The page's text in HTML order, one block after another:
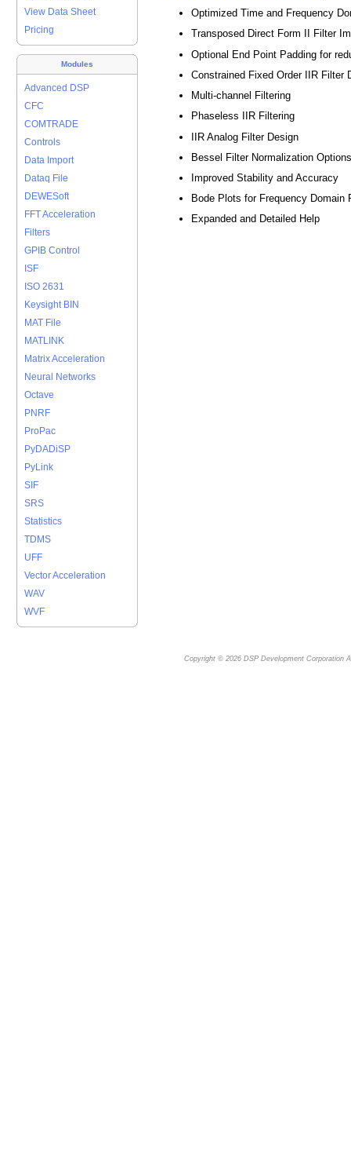
View Data Sheet
Pricing
Modules
Advanced DSP
CFC
COMTRADE
Controls
Data Import
Dataq File
DEWESoft
FFT Acceleration
Filters
GPIB Control
ISF
ISO 2631
Keysight BIN
MAT File
MATLINK
Matrix Acceleration
Neural Networks
Octave
PNRF
ProPac
PyDADiSP
PyLink
SIF
SRS
Statistics
TDMS
UFF
Vector Acceleration
WAV
WVF
Optimized Time and Frequency
Transposed Direct Form II Filter
Optional End Point Padding for
Constrained Fixed Order IIR Filter
Multi-channel Filtering
Phaseless IIR Filtering
IIR Analog Filter Design
Bessel Filter Normalization
Improved Stability and Accuracy
Bode Plots for Frequency Domain
Expanded and Detailed Help
Copyright © 2026 DSP Development Corporation